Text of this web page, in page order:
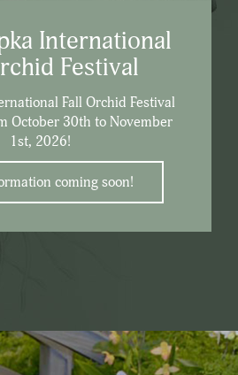
International
Festival
Fall Orchid Festival
October 30th to November
1st, 2026!
coming soon!